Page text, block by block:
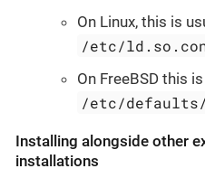
On Linux, this is
/etc/
On FreeBSD this
/etc/
Installing alongside other
installations